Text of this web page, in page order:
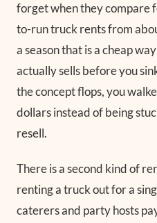
forget when they compare
to-run truck rents from
a season that is a cheap
actually sells before you
the concept flops, you
dollars instead of being
resell.
There is a second kind of
renting a truck out for a
caterers and party hosts